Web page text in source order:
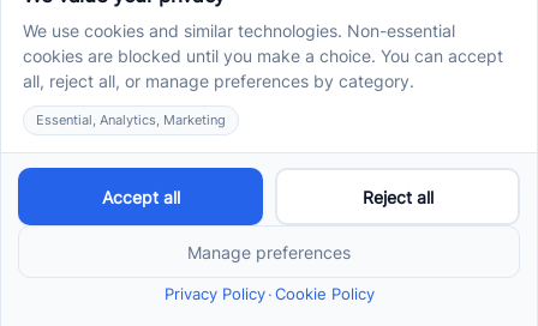
In modern ABA therapy, cutting-edge
technology like Pinnacle TherapeuticAI™ plays a
vital role in customizing treatment plans and
tracking progress. This advanced AI analyzes
data collected during therapy sessions to
identify patterns, measure improvements, and
pinpoint areas needing additional focus. Such
real-time insights enable therapists to fine-tune
interventions quickly, ensuring each child's